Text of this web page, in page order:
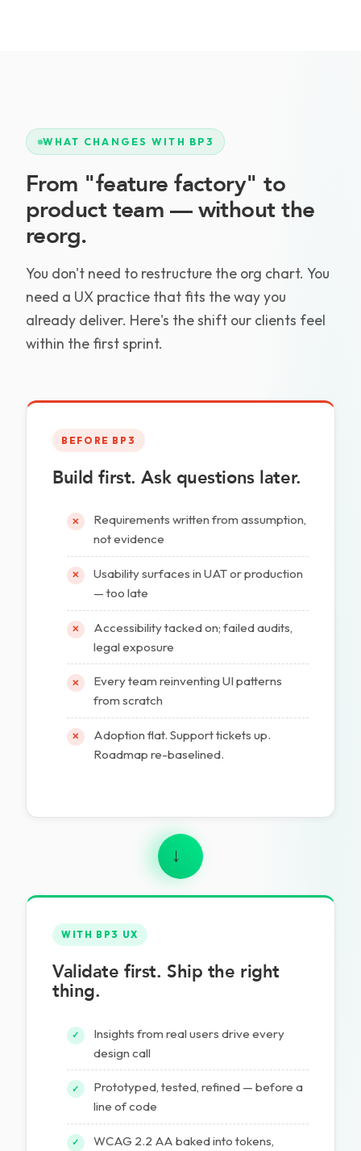
WHAT CHANGES WITH BP3
From "feature factory" to
product team — without the
reorg.
You don't need to restructure the org chart. You
need a UX practice that fits the way you
already deliver. Here's the shift our clients feel
within the first sprint.
BEFORE BP3
Build first. Ask questions later.
✕
Requirements written from assumption,
not evidence
✕
Usability surfaces in UAT or production
— too late
✕
Accessibility tacked on; failed audits,
legal exposure
✕
Every team reinventing UI patterns
from scratch
✕
Adoption flat. Support tickets up.
Roadmap re-baselined.
→
WITH BP3 UX
Validate first. Ship the right
thing.
✓
Insights from real users drive every
design call
✓
Prototyped, tested, refined — before a
line of code
✓
WCAG 2.2 AA baked into tokens,